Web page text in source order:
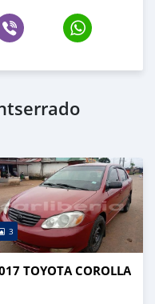
3
TOYOTA COROLLA